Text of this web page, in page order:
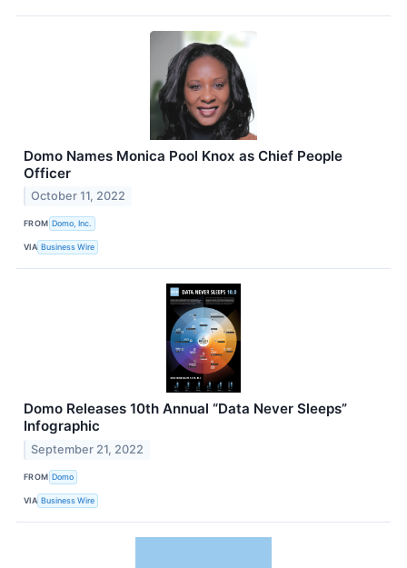
Domo Names Monica Pool Knox as Chief People
Officer
October 11, 2022
FROM Domo, Inc.
VIA Business Wire
Domo Releases 10th Annual “Data Never Sleeps”
Infographic
September 21, 2022
FROM Domo
VIA Business Wire